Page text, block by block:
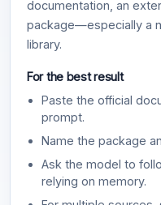
documentation, an
package—especially a
library.
For the best result
Paste the official
prompt.
Name the package
Ask the model to
relying on memory.